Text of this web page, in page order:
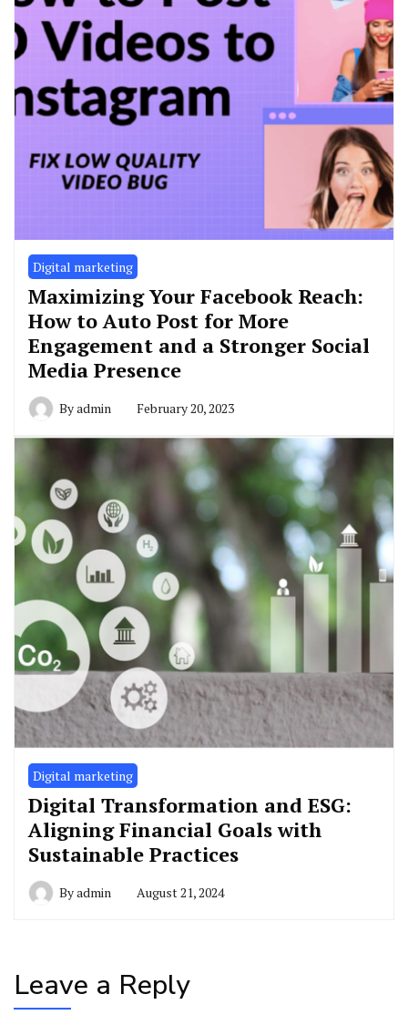
Digital marketing
Maximizing Your Facebook Reach:
How to Auto Post for More
Engagement and a Stronger Social
Media Presence
Byadmin February 20, 2023
Digital marketing
Digital Transformation and ESG:
Aligning Financial Goals with
Sustainable Practices
Byadmin August 21, 2024
Leave a Reply